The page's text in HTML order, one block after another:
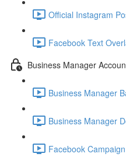
Official Instagram
Facebook Text
Business Manager
Business Manager
Business Manager
Facebook